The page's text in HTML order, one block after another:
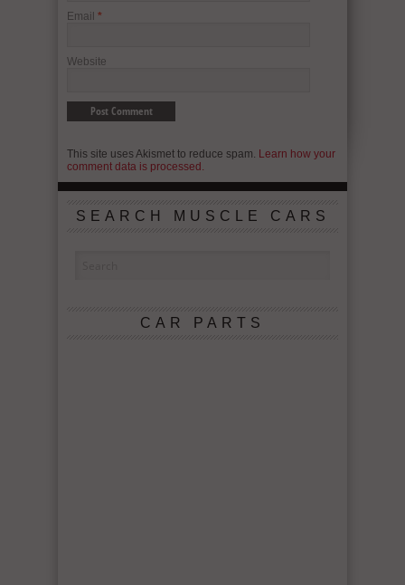
Email *
Website
This site uses Akismet to reduce spam. Learn how your
comment data is processed.
SEARCH MUSCLE CARS
CAR PARTS